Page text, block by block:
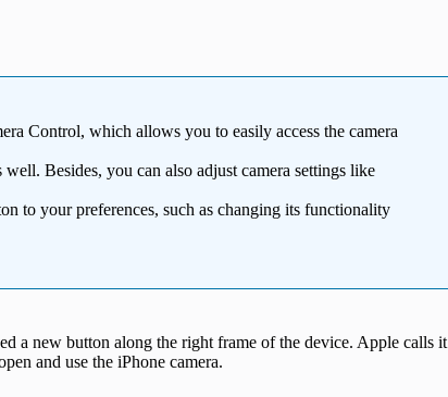
Control, which allows you to easily access the camera
Besides, you can also adjust camera settings like
to your preferences, such as changing its functionality
a new button along the right frame of the device. Apple calls it
and use the iPhone camera.